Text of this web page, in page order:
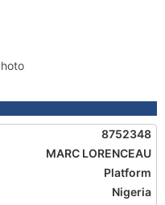
8752348
MARC LORENCEAU
Platform
Nigeria